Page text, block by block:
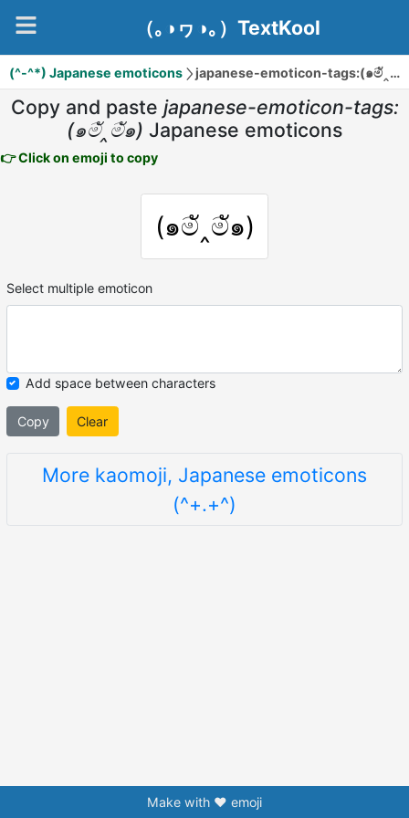
（｡◑ヮ◑｡）TextKool
(^-^*) Japanese emoticons japanese-emoticon-tags:(๑මั‸මั๑)
Copy and paste japanese-emoticon-tags:
(๑මั‸මั๑) Japanese emoticons
👉 Click on emoji to copy
(๑මั‸මั๑)
Select multiple emoticon
Add space between characters
Copy Clear
More kaomoji, Japanese emoticons
(^+.+^)
Make with ❤️ emoji